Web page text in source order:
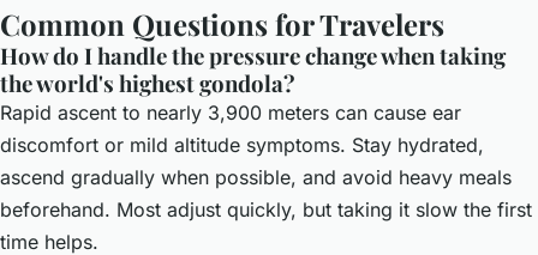
Common Questions for Travelers
How do I handle the pressure change when taking
the world's highest gondola?
Rapid ascent to nearly 3,900 meters can cause ear
discomfort or mild altitude symptoms. Stay hydrated,
ascend gradually when possible, and avoid heavy meals
beforehand. Most adjust quickly, but taking it slow the first
time helps.